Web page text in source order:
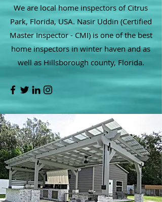
We are local home inspectors of Citrus
Park, Florida, USA. Nasir Uddin (Certified
Master Inspector - CMI) is one of the best
home inspectors in winter haven and as
well as Hillsborough county, Florida.